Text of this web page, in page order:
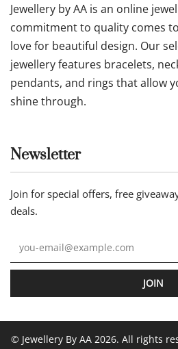
Jewellery by AA is an online
commitment to quality comes
love for beautiful design. Our
jewellery features bracelets,
pendants, and rings that allow
shine through.
Newsletter
Join for special offers, free
deals.
JOIN
© Jewellery By AA 2026. All rights